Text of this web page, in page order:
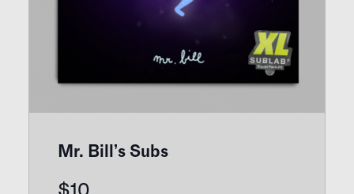
Mr. Bill’s Subs